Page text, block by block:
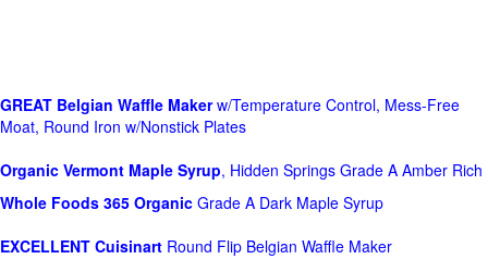
GREAT Belgian Waffle Makerw/Temperature Control, Mess-Free
Moat, Round Iron w/Nonstick Plates
Organic Vermont Maple Syrup, Hidden Springs Grade A Amber Rich
Whole Foods 365 Organic Grade A Dark Maple Syrup
EXCELLENT Cuisinart Round Flip Belgian Waffle Maker